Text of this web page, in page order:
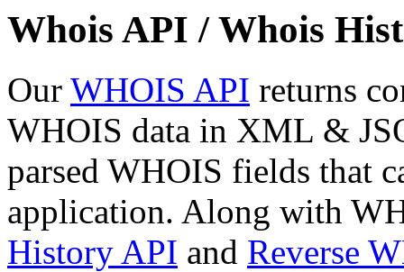
Whois API / Whois
Our WHOIS API returns
WHOIS data in XML &
parsed WHOIS fields that
application. Along with
History API and Reverse